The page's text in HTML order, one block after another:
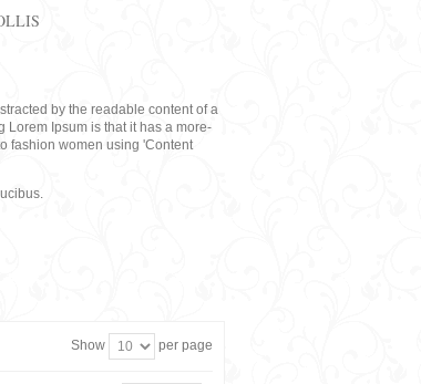
by the readable content of a
Lorem Ipsum is that it has a more-
fashion women using 'Content
Show per page